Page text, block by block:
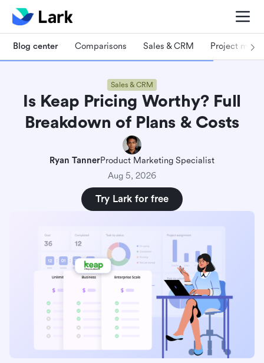
Blog center Comparisons Sales & CRM Project
Sales & CRM
Is Keap Pricing Worthy? Full
Breakdown of Plans & Costs
Ryan TannerProduct Marketing Specialist
Aug 5, 2026
Try Lark for free